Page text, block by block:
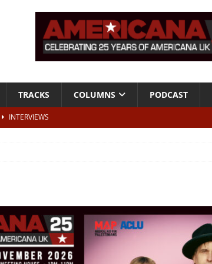
TRACKS COLUMNS PODCAST
INTERVIEWS
– Live at American Songwriter Studios, 2012
tickets to see Dawn Landes live NEWS